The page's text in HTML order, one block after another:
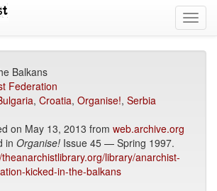
Balkans
Federation
, Croatia, Organise!, Serbia
on May 13, 2013 from web.archive.org
in Organise! Issue 45 — Spring 1997.
library/anarchist-
kicked-in-the-balkans